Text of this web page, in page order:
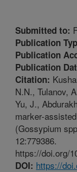
Submitted to:
Publication
Publication
Publication
Citation:
N.N., Tulanov,
Yu, J.,
marker-
(Gossypium
12:779386.
https://doi.org/
DOI: https://